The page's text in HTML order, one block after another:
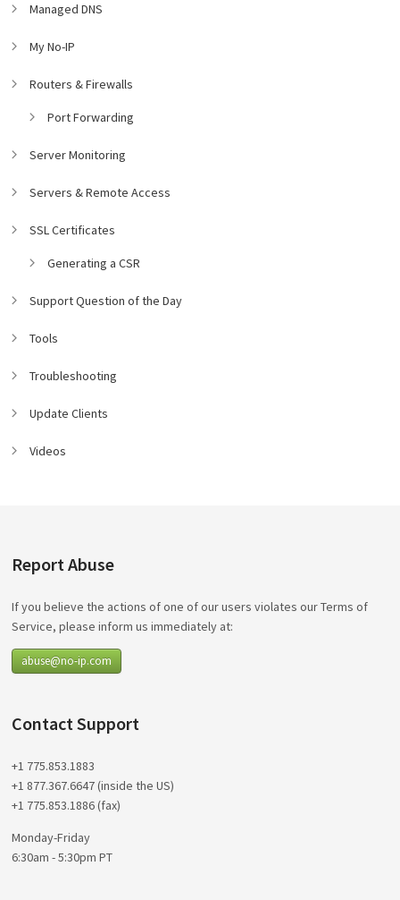
Managed DNS
My No-IP
Routers & Firewalls
Port Forwarding
Server Monitoring
Servers & Remote Access
SSL Certificates
Generating a CSR
Support Question of the Day
Tools
Troubleshooting
Update Clients
Videos
Report Abuse
If you believe the actions of one of our users violates our Terms of
Service, please inform us immediately at:
abuse@no-ip.com
Contact Support
+1 775.853.1883
+1 877.367.6647 (inside the US)
+1 775.853.1886 (fax)
Monday-Friday
6:30am - 5:30pm PT